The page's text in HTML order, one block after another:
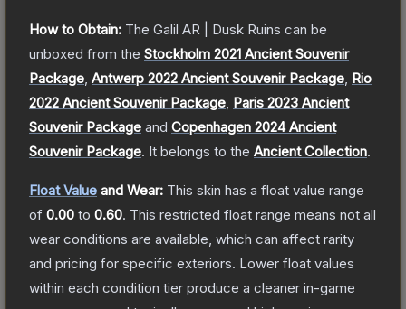
How to Obtain: The Galil AR | Dusk Ruins can be
unboxed from the Stockholm 2021 Ancient Souvenir
Package Antwerp 2022 Ancient Souvenir Package Rio
2022 Ancient Souvenir Package Paris 2023 Ancient
Souvenir Package and Copenhagen 2024 Ancient
Souvenir Package. It belongs to the Ancient Collection.
Float Value and Wear: This skin has a float value range
of 0.00 to 0.60. This restricted float range means not all
wear conditions are available, which can affect rarity
and pricing for specific exteriors. Lower float values
within each condition tier produce a cleaner in-game